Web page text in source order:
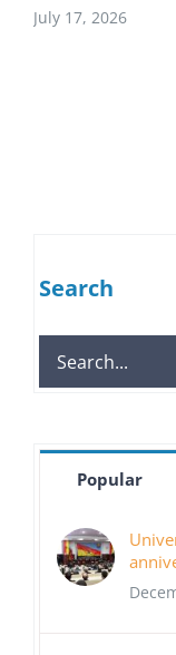
July 17, 2026
Search
Search
for:
Popular